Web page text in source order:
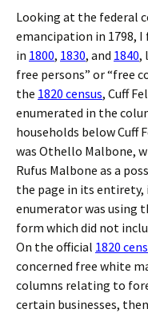
Looking at the federal
emancipation in 1798, I
in 1800, 1830, and 1840,
free persons” or “free
the 1820 census, Cuff
enumerated in the
households below Cuff
was Othello Malbone,
Rufus Malbone as a
the page in its entirety,
enumerator was using
form which did not
On the official 1820
concerned free white
columns relating to
certain businesses,